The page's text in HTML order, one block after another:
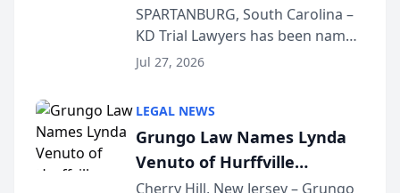
Defense Law Firm for 2026
SPARTANBURG, South Carolina –
KD Trial Lawyers has been named
the 2026 winner in the Best
Courier’s Spartanburg’s Best
awards program. KD Trial
Lawye...
Jul 27, 2026
LEGAL NEWS
Grungo Law Names Lynda
Venuto of Hurffville
Elementary School as 2026
Cherry Hill, New Jersey – Grungo